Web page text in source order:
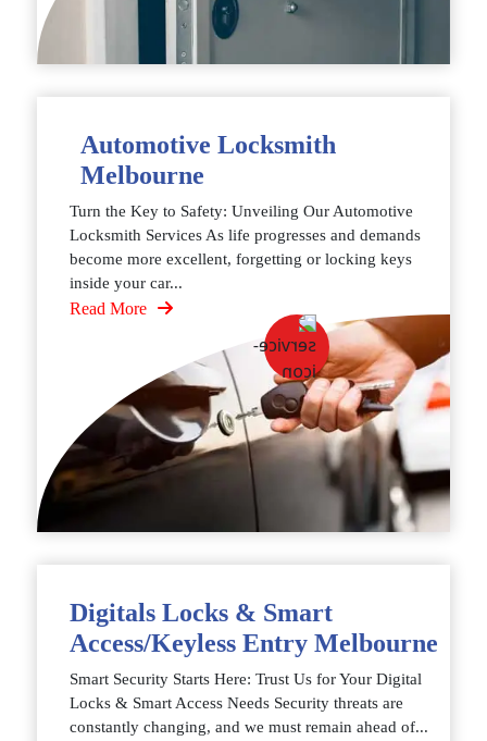
Automotive Locksmith
Melbourne
Turn the Key to Safety: Unveiling Our Automotive
Locksmith Services As life progresses and demands
become more excellent, forgetting or locking keys
inside your car...
Read More
Digitals Locks & Smart
Access/Keyless Entry Melbourne
Smart Security Starts Here: Trust Us for Your Digital
Locks & Smart Access Needs Security threats are
constantly changing, and we must remain ahead of...